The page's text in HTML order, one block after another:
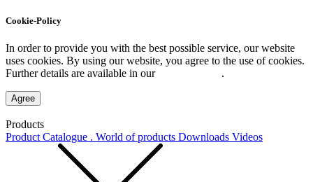
Cookie-Policy
In order to provide you with the best possible service, our website
uses cookies. By using our website, you agree to the use of cookies.
Further details are available in our
.
Agree
Products
Product Catalogue . World of products Downloads Videos